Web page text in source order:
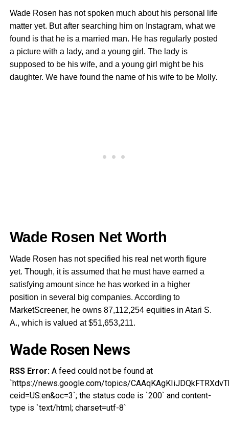
Wade Rosen has not spoken much about his personal life
matter yet. But after searching him on Instagram, what we
found is that he is a married man. He has regularly posted
a picture with a lady, and a young girl. The lady is
supposed to be his wife, and a young girl might be his
daughter. We have found the name of his wife to be Molly.
Wade Rosen Net Worth
Wade Rosen has not specified his real net worth figure
yet. Though, it is assumed that he must have earned a
satisfying amount since he has worked in a higher
position in several big companies. According to
MarketScreener, he owns 87,112,254 equities in Atari S.
A., which is valued at $51,653,211.
Wade Rosen News
RSS Error:A feed could not be found at
`https://news.google.com/topics/
ceid=US:en&oc=3`; the status code is `200` and content-
type is `text/html; charset=utf-8`